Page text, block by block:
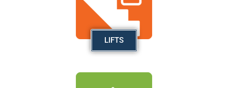
LIFTS